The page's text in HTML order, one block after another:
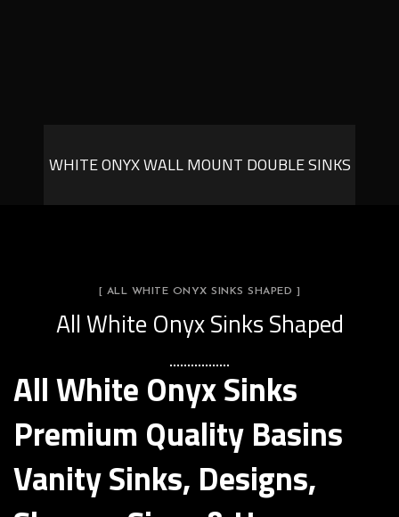
WHITE ONYX WALL MOUNT DOUBLE SINKS
[ ALL WHITE ONYX SINKS SHAPED ]
All White Onyx Sinks Shaped
All White Onyx Sinks
Premium Quality Basins
Vanity Sinks, Designs,